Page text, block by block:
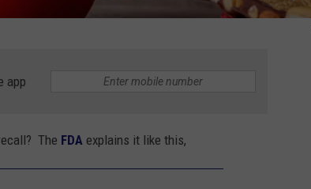
app
The FDA explains it like this,